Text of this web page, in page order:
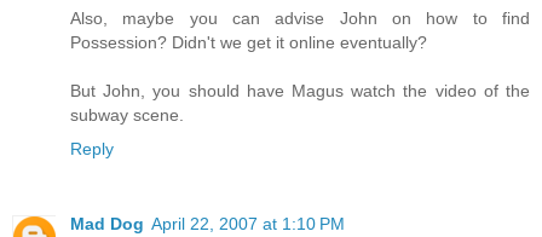
Also, maybe you can advise John on how to find
Possession? Didn't we get it online eventually?
But John, you should have Magus watch the video of the
subway scene.
Reply
Mad Dog April 22, 2007 at 1:10 PM